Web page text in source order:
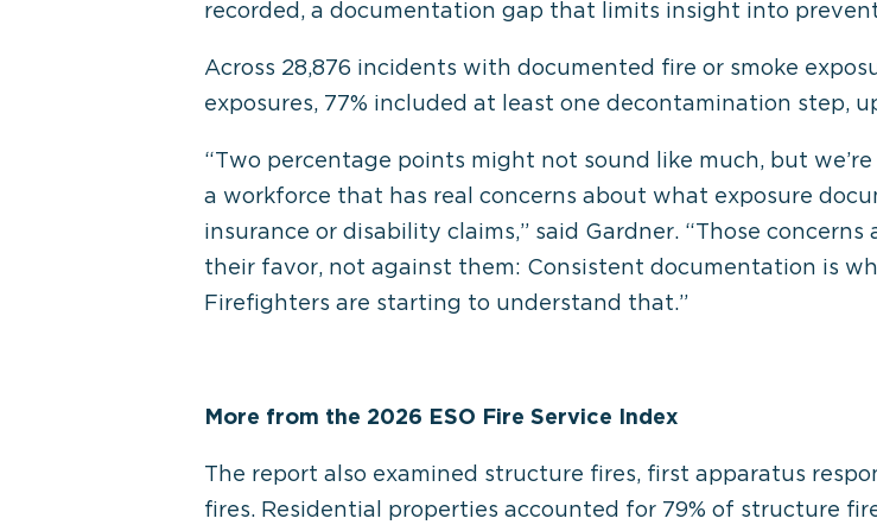
recorded, a documentation gap that limits insight into
Across 28,876 incidents with documented fire or smoke
exposures, 77% included at least one decontamination step,
“Two percentage points might not sound like much, but
a workforce that has real concerns about what exposure
insurance or disability claims,” said Gardner. “Those
their favor, not against them: Consistent documentation is
Firefighters are starting to understand that.”
More from the 2026 ESO Fire Service Index
The report also examined structure fires, first apparatus
fires. Residential properties accounted for 79% of structure